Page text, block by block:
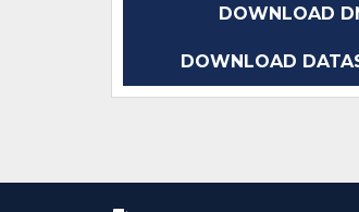
DOWNLOAD
DOWNLOAD